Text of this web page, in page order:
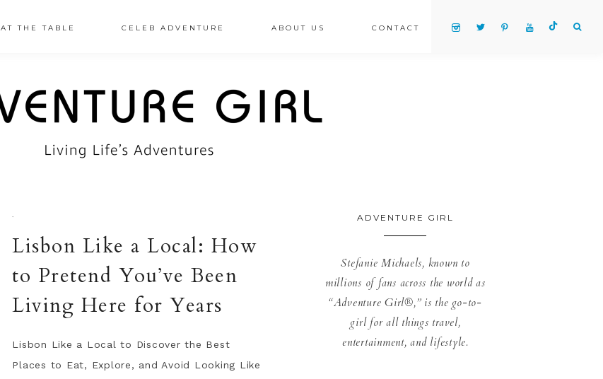
AT THE TABLE CELEB ADVENTURE ABOUT US CONTACT
·
Lisbon Like a Local: How
to Pretend You’ve Been
Living Here for Years
Lisbon Like a Local to Discover the Best
Places to Eat, Explore, and Avoid Looking Like
ADVENTURE GIRL
Stefanie Michaels, known to
millions of fans across the world as
“Adventure Girl®,” is the go-to-
girl for all things travel,
entertainment, and lifestyle.